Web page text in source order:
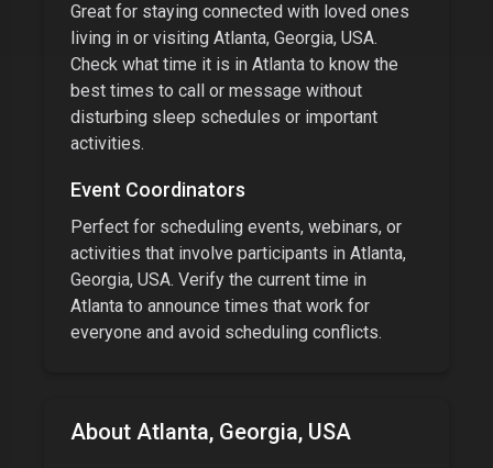
Great for staying connected with loved ones
living in or visiting Atlanta, Georgia, USA.
Check what time it is in Atlanta to know the
best times to call or message without
disturbing sleep schedules or important
activities.
Event Coordinators
Perfect for scheduling events, webinars, or
activities that involve participants in Atlanta,
Georgia, USA. Verify the current time in
Atlanta to announce times that work for
everyone and avoid scheduling conflicts.
About Atlanta, Georgia, USA